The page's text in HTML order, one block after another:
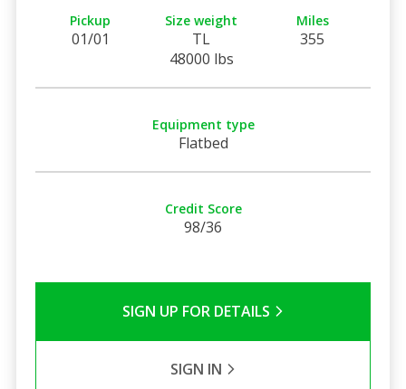
Pickup
01/01
Size weight
TL
48000 lbs
Miles
355
Equipment type
Flatbed
Credit Score
98/36
SIGN UP FOR DETAILS
SIGN IN